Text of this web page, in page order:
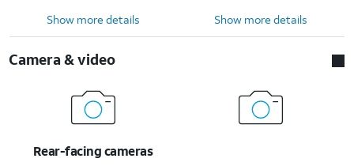
Show more details Show more details
Camera & video
Rear-facing cameras